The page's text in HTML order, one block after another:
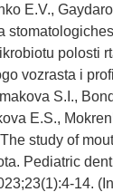
E.V.,
polosti
vozrasta i
S.I.,
E.S.,
study of
Pediatric
14.